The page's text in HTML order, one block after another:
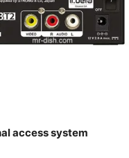
access system